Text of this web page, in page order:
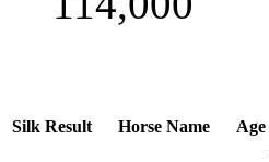
Silk Result Horse Name Age